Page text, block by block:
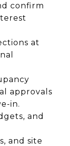
confirm
at
approvals
in.
and
and site